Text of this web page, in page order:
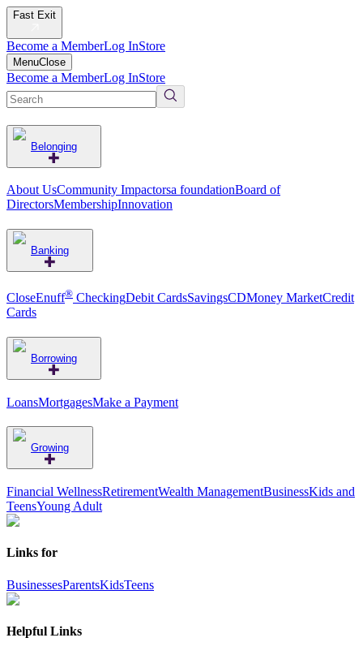
Fast Exit
Become a MemberLog InStore
MenuClose
Become a MemberLog InStore
Belonging
About UsCommunity Impactorsa foundationBoard of
DirectorsMembershipInnovation
Banking
CloseEnuff® CheckingDebit CardsSavingsCDMoney MarketCredit
Cards
Borrowing
LoansMortgagesMake a Payment
Growing
Financial WellnessRetirementWealth ManagementBusinessKids and
TeensYoung Adult
Links for
BusinessesParentsKidsTeens
Helpful Links